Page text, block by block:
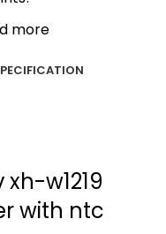
more
w1219
with ntc